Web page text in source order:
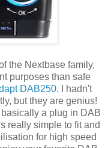
the Nextbase family,
purposes than safe
DAB250. I hadn't
but they are genius!
a plug in DAB
really simple to fit and
for high speed